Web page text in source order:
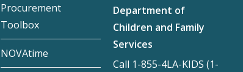
Procurement
Toolbox
NOVAtime
Department of
Children and Family
Services
Call 1-855-4LA-KIDS (1-